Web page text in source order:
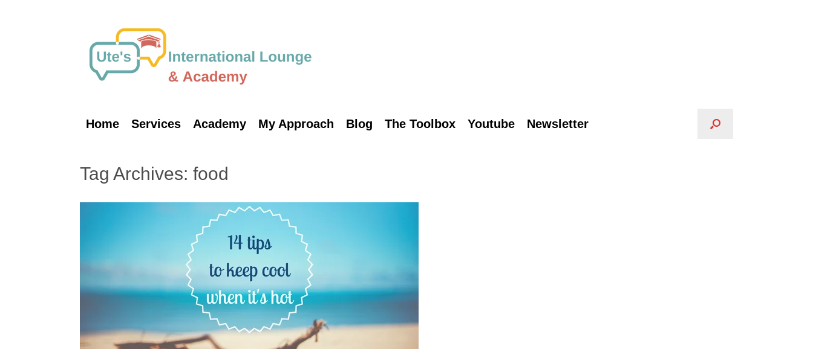
Home Services Academy My Approach Blog The Toolbox Youtube Newsletter
Tag Archives: food